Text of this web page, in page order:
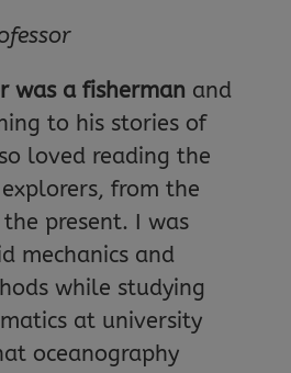
was a fisherman and
to his stories of
loved reading the
from the
the present. I was
mechanics and
while studying
at university
oceanography